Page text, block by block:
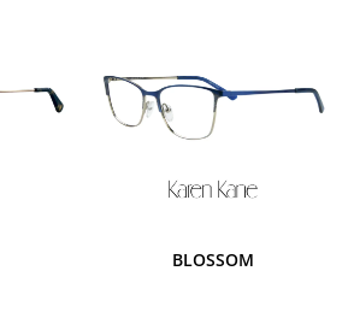
BLOSSOM